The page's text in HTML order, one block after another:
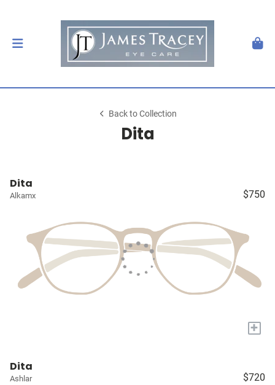
Back to Collection
Dita
Dita
Alkamx $750
+
Dita
Ashlar $720